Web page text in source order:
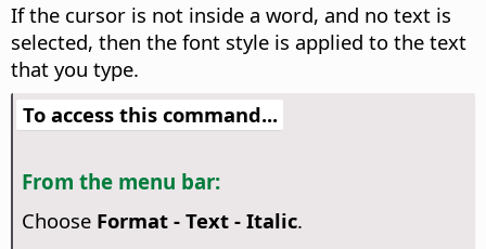
If the cursor is not inside a word, and no text is
selected, then the font style is applied to the text
that you type.
To access this command...
From the menu bar:
Choose Format - Text - Italic.